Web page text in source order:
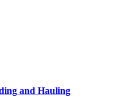
and Hauling